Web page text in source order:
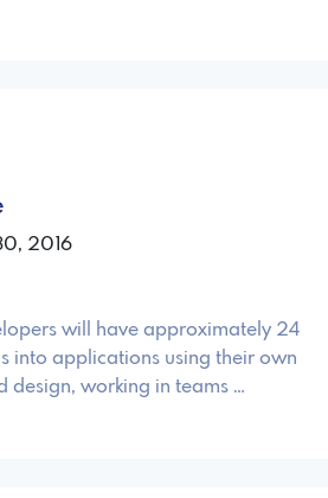
2016
will have approximately 24
into applications using their own
design, working in teams …